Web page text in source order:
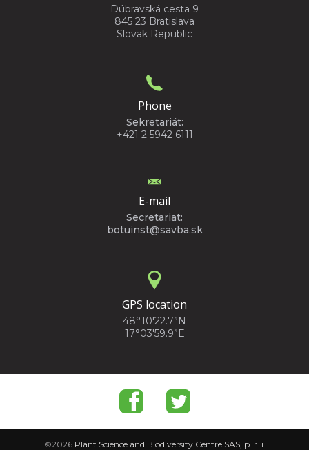
Dúbravská cesta 9
845 23 Bratislava
Slovak Republic
Phone
Sekretariát:
+421 2 5942 6111
E-mail
Secretariat:
botuinst@savba.sk
GPS location
48°10'22.7”N
17°03'59.9”E
©2026Plant Science and Biodiversity Centre SAS, p. r. i.